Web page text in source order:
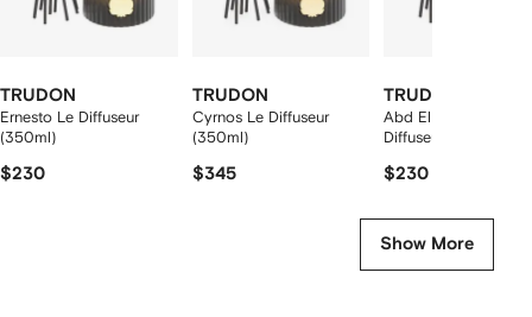
TRUDON
Ernesto Le Diffuseur
(350ml)
$230
TRUDON
Cyrnos Le Diffuseur
(350ml)
$345
TRUDON
Abd El Kader Le
Diffuseur (350ml)
$230
Show More